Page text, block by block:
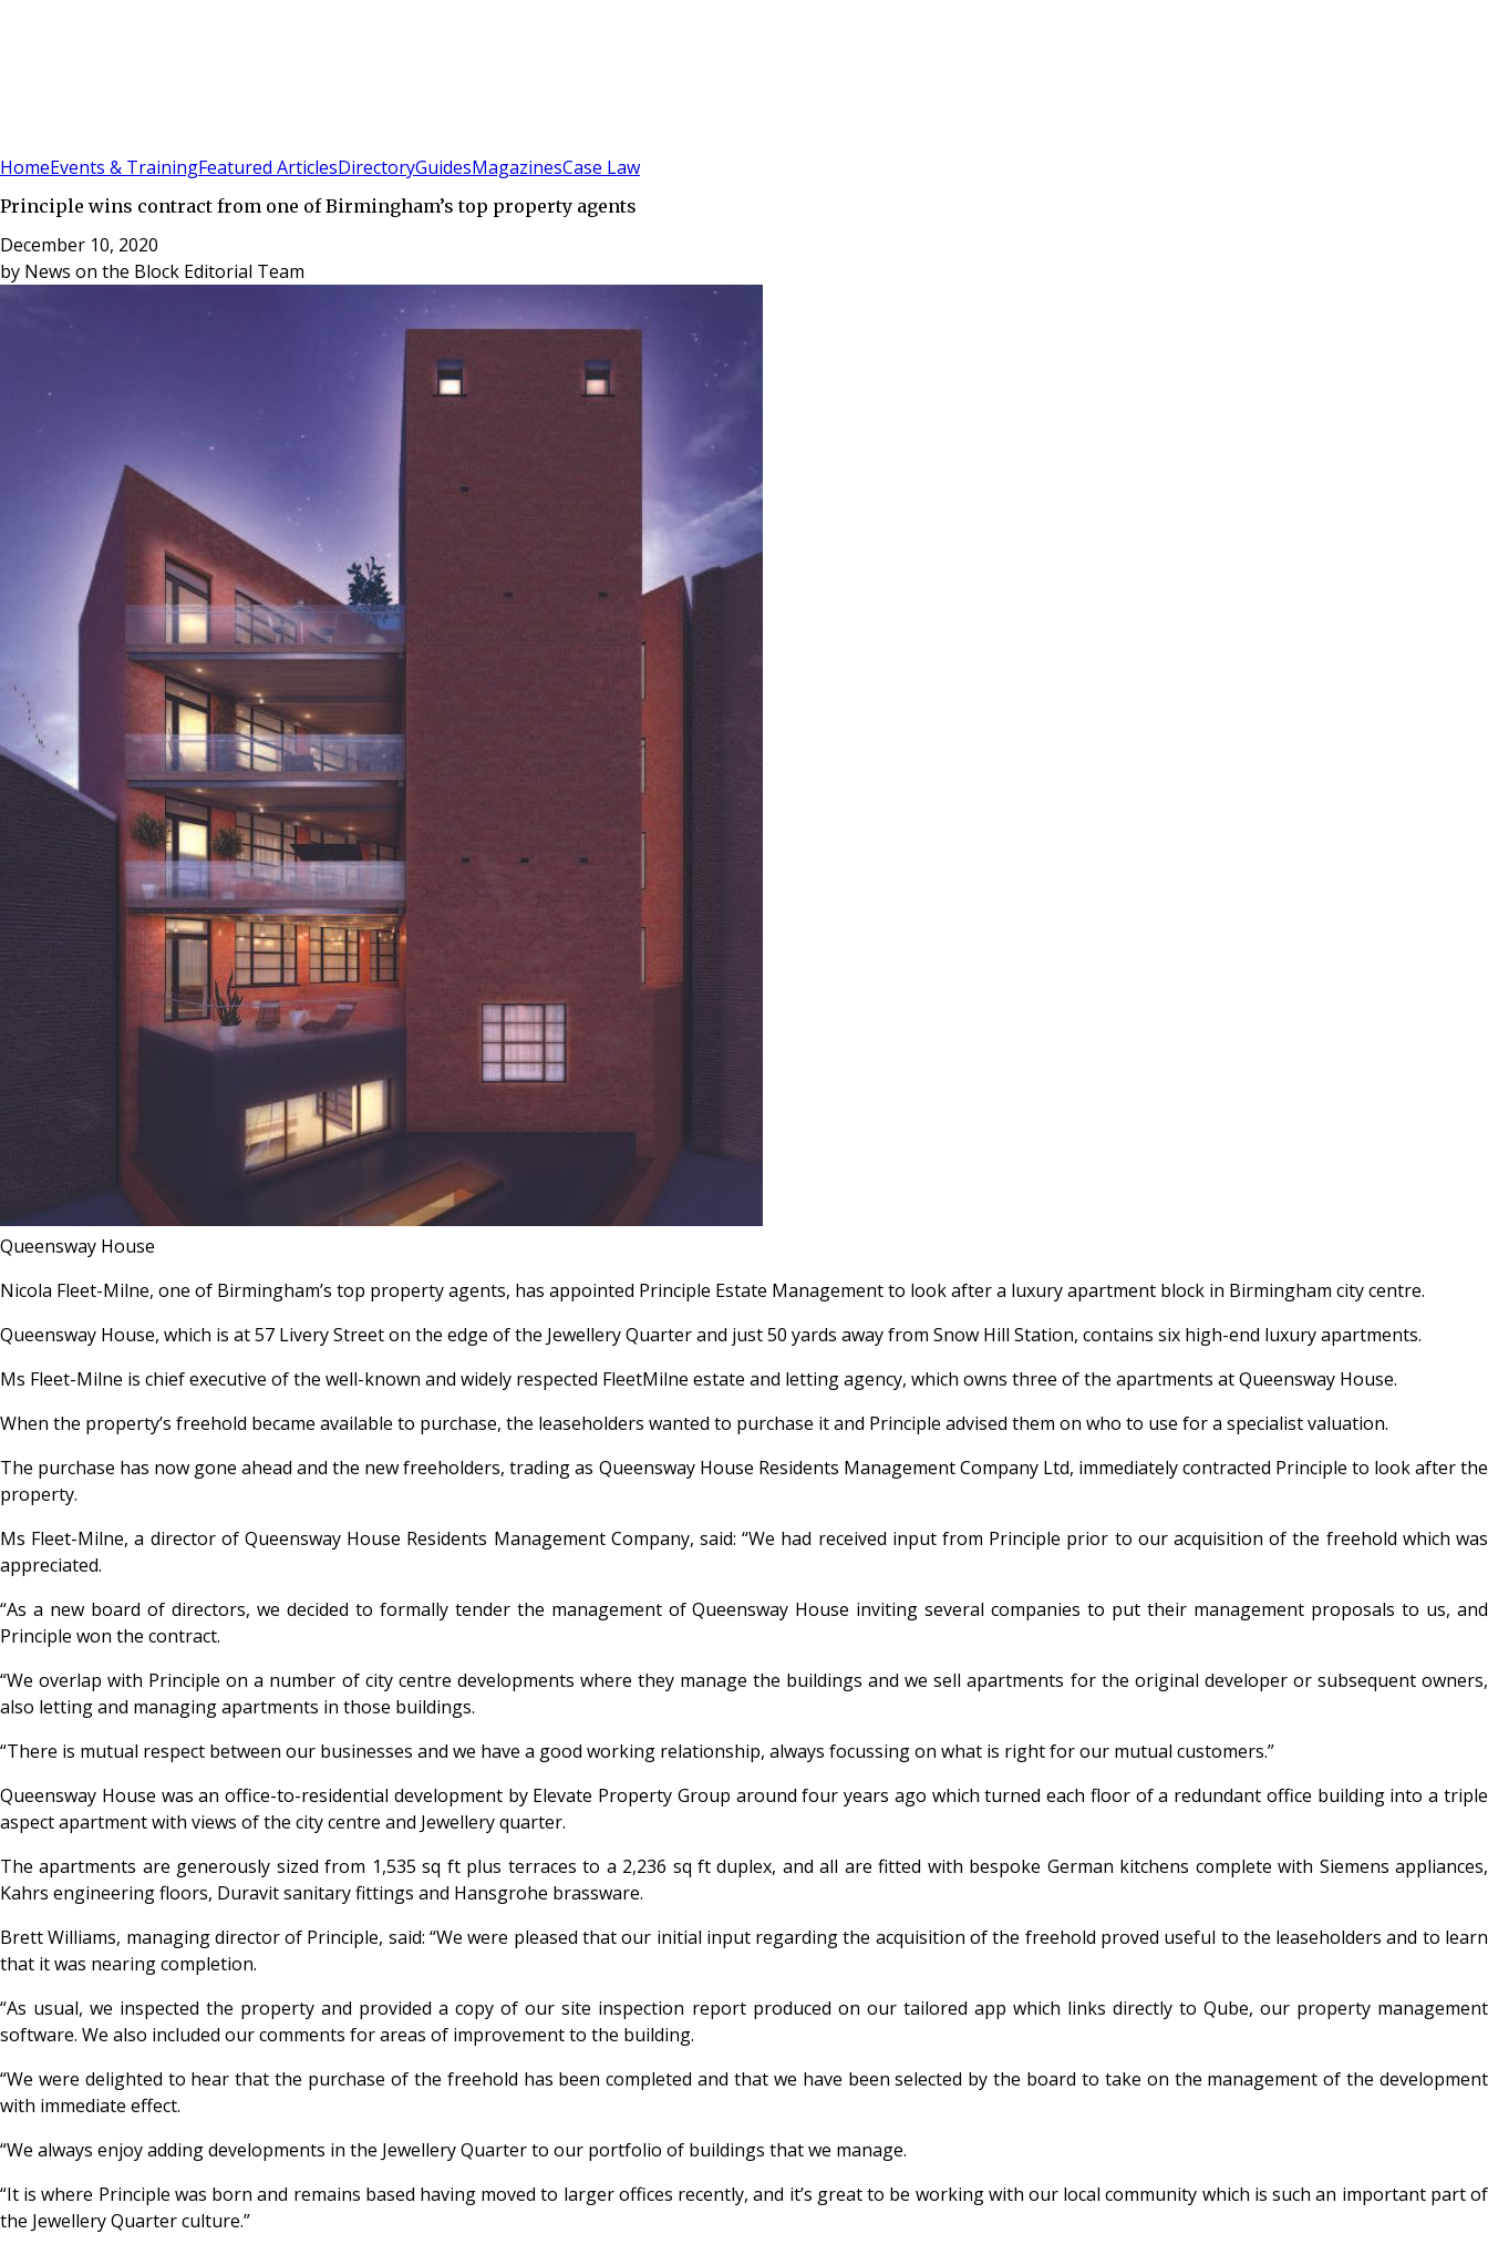
HomeEvents & TrainingFeatured ArticlesDirectoryGuidesMagazinesCase Law
Principle wins contract from one of Birmingham’s top property agents
December 10, 2020
by News on the Block Editorial Team
Queensway House
Nicola Fleet-Milne, one of Birmingham’s top property agents, has appointed Principle Estate Management to look after a luxury apartment block in Birmingham city centre.
Queensway House, which is at 57 Livery Street on the edge of the Jewellery Quarter and just 50 yards away from Snow Hill Station, contains six high-end luxury apartments.
Ms Fleet-Milne is chief executive of the well-known and widely respected FleetMilne estate and letting agency, which owns three of the apartments at Queensway House.
When the property’s freehold became available to purchase, the leaseholders wanted to purchase it and Principle advised them on who to use for a specialist valuation.
The purchase has now gone ahead and the new freeholders, trading as Queensway House Residents Management Company Ltd, immediately contracted Principle to look after the
property.
Ms Fleet-Milne, a director of Queensway House Residents Management Company, said: “We had received input from Principle prior to our acquisition of the freehold which was
appreciated.
“As a new board of directors, we decided to formally tender the management of Queensway House inviting several companies to put their management proposals to us, and
Principle won the contract.
“We overlap with Principle on a number of city centre developments where they manage the buildings and we sell apartments for the original developer or subsequent owners,
also letting and managing apartments in those buildings.
“There is mutual respect between our businesses and we have a good working relationship, always focussing on what is right for our mutual customers.”
Queensway House was an office-to-residential development by Elevate Property Group around four years ago which turned each floor of a redundant office building into a triple
aspect apartment with views of the city centre and Jewellery quarter.
The apartments are generously sized from 1,535 sq ft plus terraces to a 2,236 sq ft duplex, and all are fitted with bespoke German kitchens complete with Siemens appliances,
Kahrs engineering floors, Duravit sanitary fittings and Hansgrohe brassware.
Brett Williams, managing director of Principle, said: “We were pleased that our initial input regarding the acquisition of the freehold proved useful to the leaseholders and to learn
that it was nearing completion.
“As usual, we inspected the property and provided a copy of our site inspection report produced on our tailored app which links directly to Qube, our property management
software. We also included our comments for areas of improvement to the building.
“We were delighted to hear that the purchase of the freehold has been completed and that we have been selected by the board to take on the management of the development
with immediate effect.
“We always enjoy adding developments in the Jewellery Quarter to our portfolio of buildings that we manage.
“It is where Principle was born and remains based having moved to larger offices recently, and it’s great to be working with our local community which is such an important part of
the Jewellery Quarter culture.”